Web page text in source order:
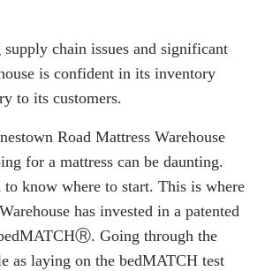
chain issues and significant
is confident in its inventory
to its customers.
Road Mattress Warehouse
for a mattress can be daunting.
to know where to start. This is where
has invested in a patented
Ⓡ. Going through the
as laying on the bedMATCH test